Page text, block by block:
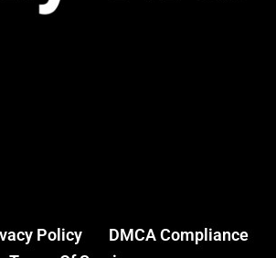
Policy
DMCA Compliance